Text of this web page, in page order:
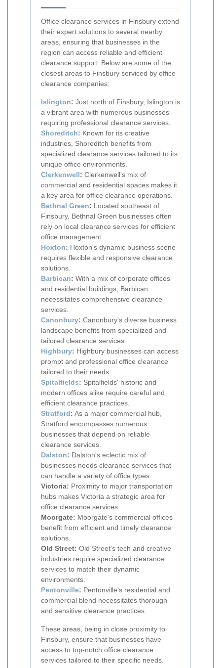
Office clearance services in Finsbury extend
their expert solutions to several nearby
areas, ensuring that businesses in the
region can access reliable and efficient
clearance support. Below are some of the
closest areas to Finsbury serviced by office
clearance companies:
Islington: Just north of Finsbury, Islington is
a vibrant area with numerous businesses
requiring professional clearance services.
Shoreditch: Known for its creative
industries, Shoreditch benefits from
specialized clearance services tailored to its
unique office environments.
Clerkenwell: Clerkenwell's mix of
commercial and residential spaces makes it
a key area for office clearance operations.
Bethnal Green: Located southeast of
Finsbury, Bethnal Green businesses often
rely on local clearance services for efficient
office management.
Hoxton: Hoxton's dynamic business scene
requires flexible and responsive clearance
solutions.
Barbican: With a mix of corporate offices
and residential buildings, Barbican
necessitates comprehensive clearance
services.
Canonbury: Canonbury's diverse business
landscape benefits from specialized and
tailored clearance services.
Highbury: Highbury businesses can access
prompt and professional office clearance
tailored to their needs.
Spitalfields: Spitalfields' historic and
modern offices alike require careful and
efficient clearance practices.
Stratford: As a major commercial hub,
Stratford encompasses numerous
businesses that depend on reliable
clearance services.
Dalston: Dalston's eclectic mix of
businesses needs clearance services that
can handle a variety of office types.
Victoria: Proximity to major transportation
hubs makes Victoria a strategic area for
office clearance services.
Moorgate: Moorgate's commercial offices
benefit from efficient and timely clearance
solutions.
Old Street: Old Street's tech and creative
industries require specialized clearance
services to match their dynamic
environments.
Pentonville: Pentonville's residential and
commercial blend necessitates thorough
and sensitive clearance practices.
These areas, being in close proximity to
Finsbury, ensure that businesses have
access to top-notch office clearance
services tailored to their specific needs.